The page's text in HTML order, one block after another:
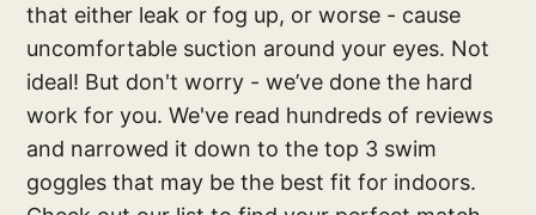
that either leak or fog up, or worse - cause
uncomfortable suction around your eyes. Not
ideal! But don't worry - we’ve done the hard
work for you. We've read hundreds of reviews
and narrowed it down to the top 3 swim
goggles that may be the best fit for indoors.